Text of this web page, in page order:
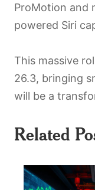
ProMotion and
powered Siri
This massive
26.3, bringing
will be a
Related